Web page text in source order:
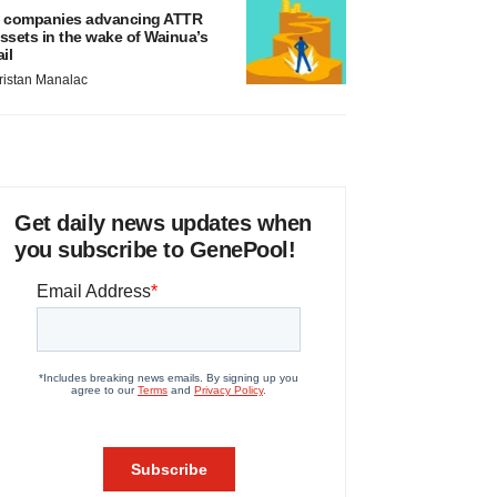
companies advancing ATTR
in the wake of Wainua’s
Manalac
Get daily news updates when
you subscribe to GenePool!